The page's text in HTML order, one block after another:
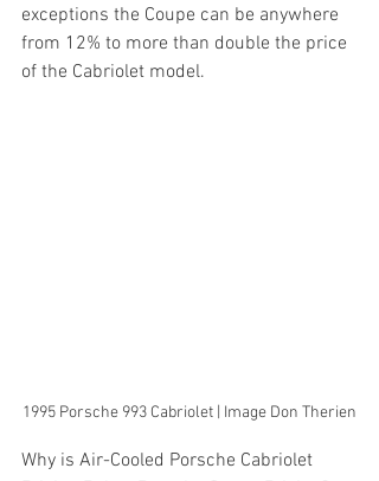
exceptions the Coupe can be anywhere
from 12% to more than double the price
of the Cabriolet model.
1995 Porsche 993 Cabriolet | Image Don Therien
Why is Air-Cooled Porsche Cabriolet